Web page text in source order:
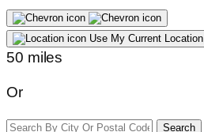
Use My Current Location
50 miles
Or
Search